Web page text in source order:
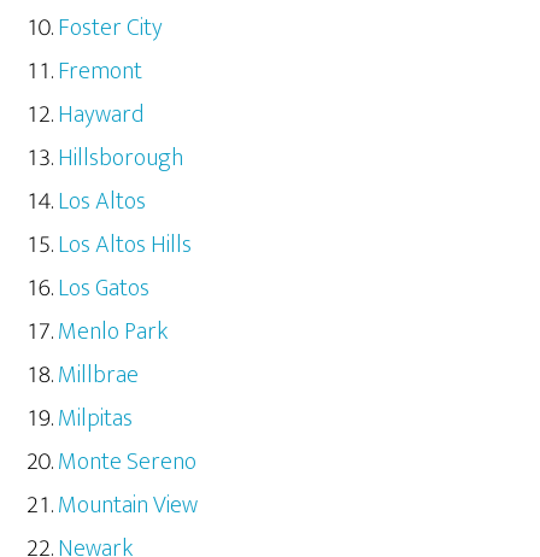
Foster City
Fremont
Hayward
Hillsborough
Los Altos
Los Altos Hills
Los Gatos
Menlo Park
Millbrae
Milpitas
Monte Sereno
Mountain View
Newark